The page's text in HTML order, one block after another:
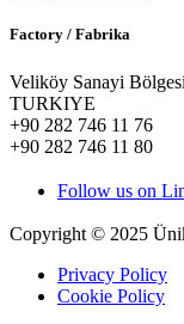
Factory / Fabrika
Veliköy Sanayi
TURKIYE
+90 282 746 11 76
+90 282 746 11 80
Follow us on
Copyright © 2025
Privacy Policy
Cookie Policy